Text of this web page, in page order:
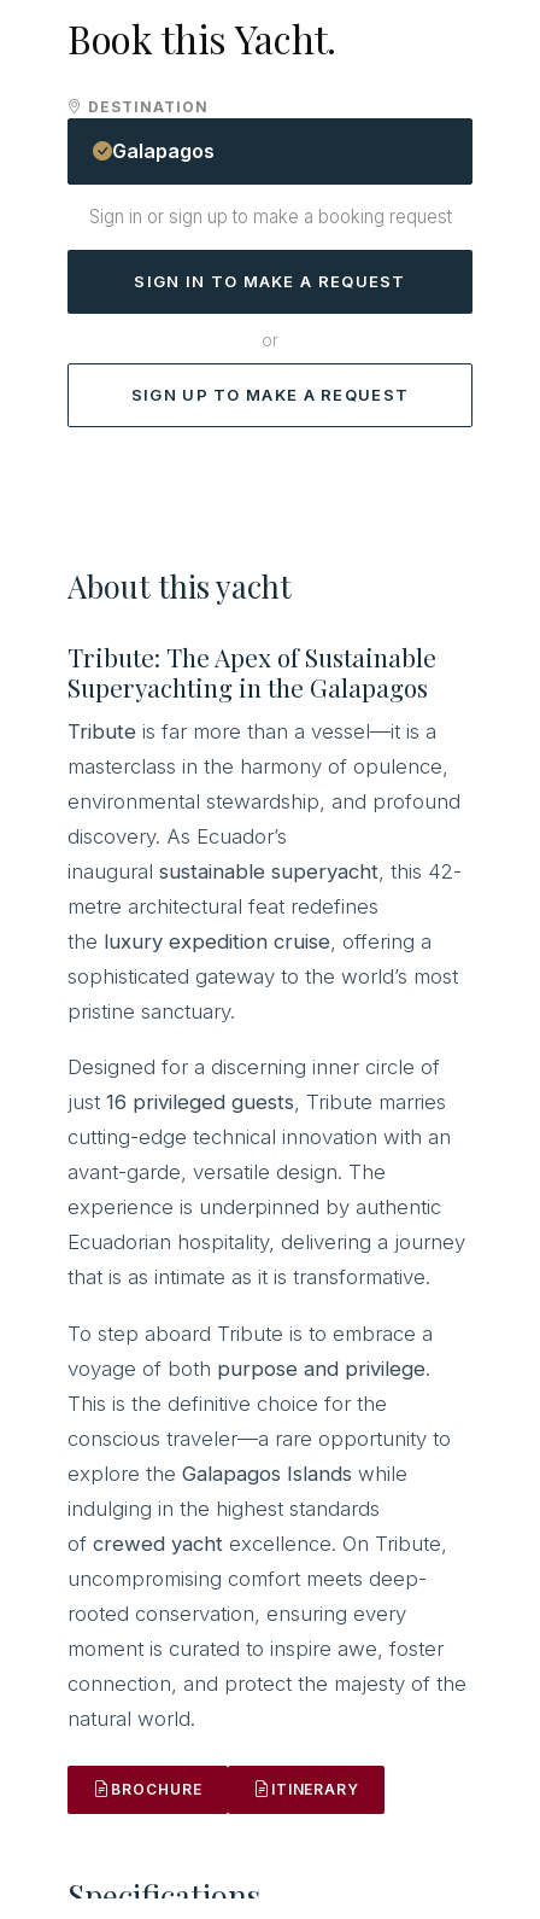
ACCOUNT
Sign in
SOCIALS
Instagram
Facebook
About this yacht
Tribute: The Apex of Sustainable
Superyachting in the Galapagos
Tribute is far more than a vessel—it is a
masterclass in the harmony of opulence,
environmental stewardship, and profound
discovery. As Ecuador’s
inaugural sustainable superyacht , this 42-
metre architectural feat redefines
the luxury expedition cruise , offering a
sophisticated gateway to the world’s most
pristine sanctuary.
Designed for a discerning inner circle of
just 16 privileged guests, Tribute marries
cutting-edge technical innovation with an
avant-garde, versatile design. The
experience is underpinned by authentic
Ecuadorian hospitality, delivering a journey
that is as intimate as it is transformative.
To step aboard Tribute is to embrace a
voyage of both purpose and privilege.
This is the definitive choice for the
conscious traveler—a rare opportunity to
explore the Galapagos Islands while
indulging in the highest standards
of crewed yacht excellence. On Tribute,
uncompromising comfort meets deep-
rooted conservation, ensuring every
moment is curated to inspire awe, foster
connection, and protect the majesty of the
natural world.
BROCHURE ITINERARY
Specifications.
Book this Yacht.
DESTINATION
Galapagos
Sign in or sign up to make a booking request
SIGN IN TO MAKE A REQUEST
or
SIGN UP TO MAKE A REQUEST